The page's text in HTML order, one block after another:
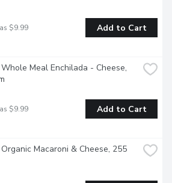
$9.99 Add to Cart
Meal Enchilada - Cheese,
$9.99 Add to Cart
Macaroni & Cheese, 255